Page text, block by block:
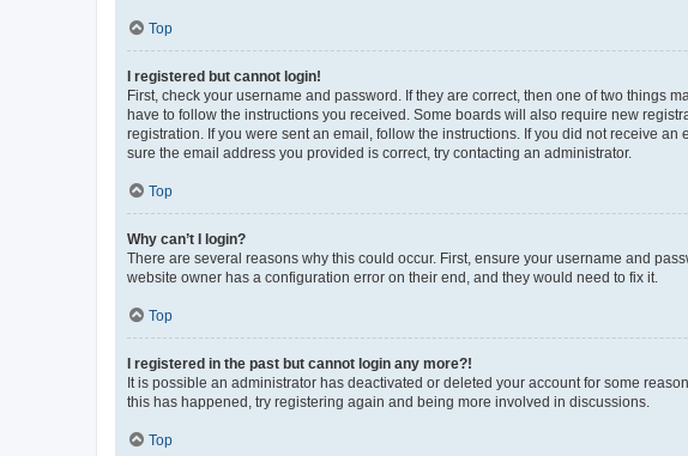
Top
I registered but cannot login!
First, check your username and password. If they are correct, then one of two things
have to follow the instructions you received. Some boards will also require new
registration. If you were sent an email, follow the instructions. If you did not receive
sure the email address you provided is correct, try contacting an administrator.
Top
Why can’t I login?
There are several reasons why this could occur. First, ensure your username and
website owner has a configuration error on their end, and they would need to fix it.
Top
I registered in the past but cannot login any more?!
It is possible an administrator has deactivated or deleted your account for some
this has happened, try registering again and being more involved in discussions.
Top